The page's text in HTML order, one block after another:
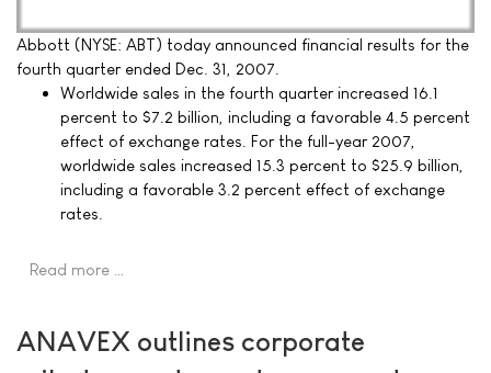
Abbott (NYSE: ABT) today announced financial results for the
fourth quarter ended Dec. 31, 2007.
Worldwide sales in the fourth quarter increased 16.1
percent to $7.2 billion, including a favorable 4.5 percent
effect of exchange rates. For the full-year 2007,
worldwide sales increased 15.3 percent to $25.9 billion,
including a favorable 3.2 percent effect of exchange
rates.
Read more …
ANAVEX outlines corporate